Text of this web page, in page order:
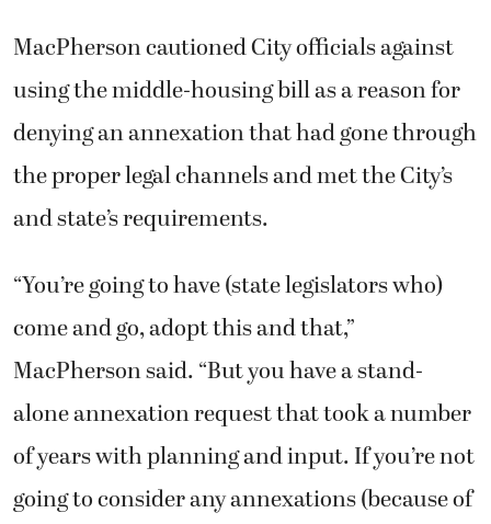
MacPherson cautioned City officials against
using the middle-housing bill as a reason for
denying an annexation that had gone through
the proper legal channels and met the City’s
and state’s requirements.
“You’re going to have (state legislators who)
come and go, adopt this and that,”
MacPherson said. “But you have a stand-
alone annexation request that took a number
of years with planning and input. If you’re not
going to consider any annexations (because of